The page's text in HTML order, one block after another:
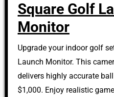
Square Golf
Monitor
Upgrade your indoor golf
Launch Monitor. This
delivers highly accurate
$1,000. Enjoy realistic